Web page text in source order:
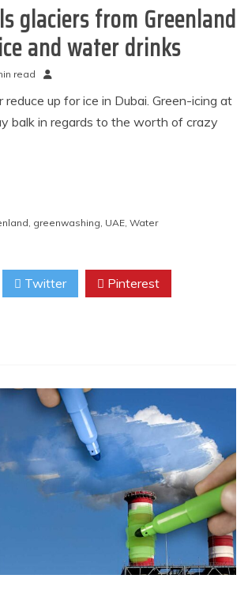
glaciers from Greenland
and water drinks
read
reduce up for ice in Dubai. Green-icing at
balk in regards to the worth of crazy
, greenwashing, UAE, Water
Twitter Pinterest